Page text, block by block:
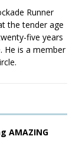
Runner
the tender age
five years
He is a member
AMAZING